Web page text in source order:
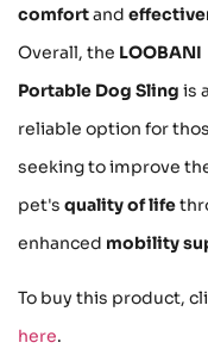
comfortand
Overall, the LOOBANI
Portable Dog Sling is a
reliable option for
seeking to improve
pet's quality of life
enhanced mobility
To buy this product,
here.